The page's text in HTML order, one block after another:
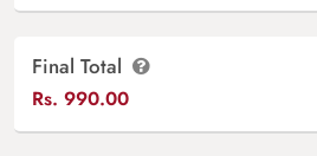
Final Total
Rs. 990.00